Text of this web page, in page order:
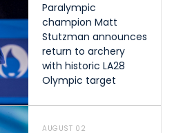
Paralympic
champion Matt
Stutzman announces
return to archery
with historic LA28
Olympic target
AUGUST 02